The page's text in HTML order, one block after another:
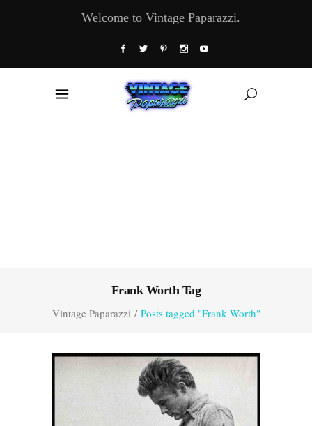
Welcome to Vintage Paparazzi.
Frank Worth Tag
Vintage Paparazzi/ Posts tagged "Frank Worth"